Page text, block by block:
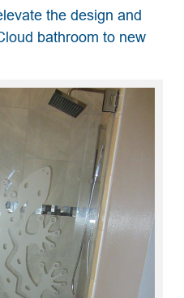
the design and
bathroom to new